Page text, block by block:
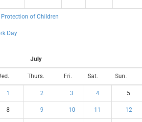
of Children
Day
July
Thurs. Fri. Sat. Sun.
1 2 3 4 5
8 9 10 11 12